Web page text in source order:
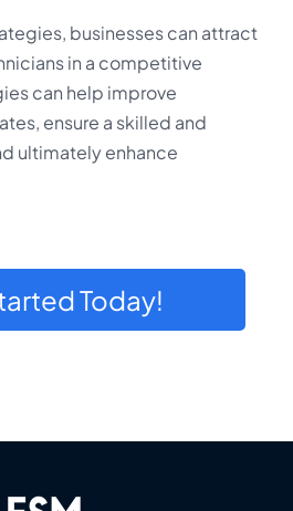
businesses can attract
in a competitive
can help improve
ensure a skilled and
ultimately enhance
Today!